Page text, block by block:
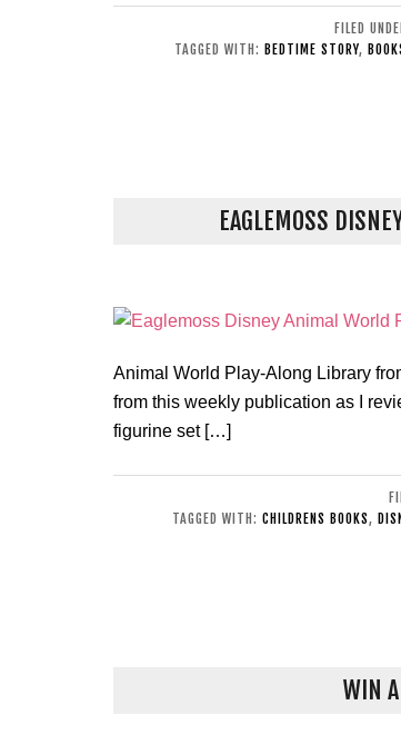
FILED
TAGGED WITH: BEDTIME STORY,
EAGLEMOSS
Animal World Play-Along Library
from this weekly publication as I
figurine set […]
TAGGED WITH: CHILDRENS BOOKS,
WIN